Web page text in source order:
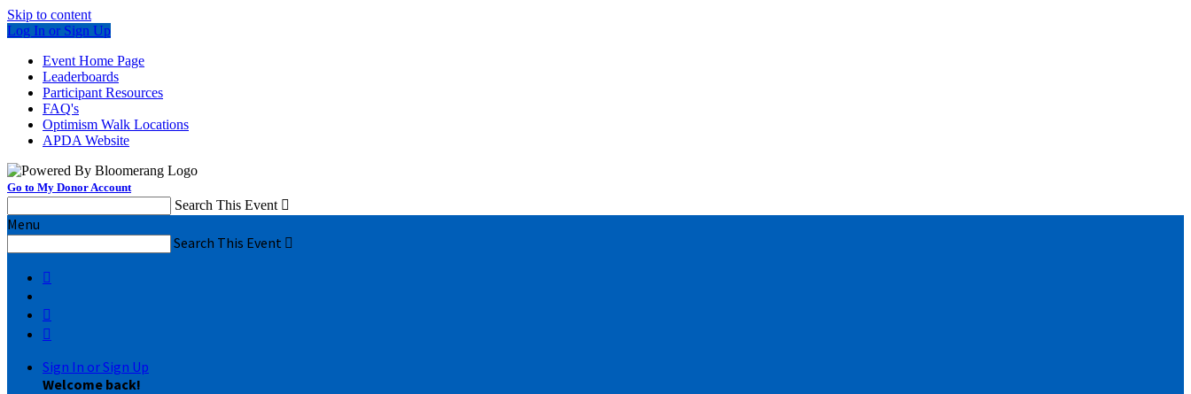
Skip to content
Log In or Sign Up
Event Home Page
Leaderboards
Participant Resources
FAQ's
Optimism Walk Locations
APDA Website
Go to My Donor Account
Search This Event 
Menu
Search This Event 



Sign In or Sign Up
Welcome back!